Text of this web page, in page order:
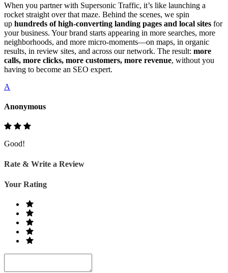
When you partner with Supersonic Traffic, it’s like launching a
rocket straight over that maze. Behind the scenes, we spin
up hundreds of high‑converting landing pages and local sites for
your business. Your brand starts appearing in more searches, more
neighborhoods, and more micro‑moments—on maps, in organic
results, in review sites, and across our network. The result: more
calls, more clicks, more customers, more revenue, without you
having to become an SEO expert.
A
Anonymous
Good!
Rate & Write a Review
Your Rating